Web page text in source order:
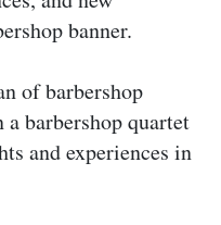
banner.
of barbershop
a barbershop quartet
and experiences in